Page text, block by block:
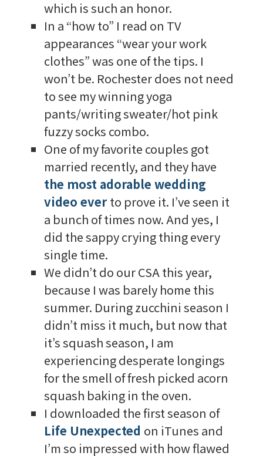
which is such an honor.
In a “how to” I read on TV
appearances “wear your work
clothes” was one of the tips. I
won’t be. Rochester does not need
to see my winning yoga
pants/writing sweater/hot pink
fuzzy socks combo.
One of my favorite couples got
married recently, and they have
the most adorable wedding
video everto prove it. I’ve seen it
a bunch of times now. And yes, I
did the sappy crying thing every
single time.
We didn’t do our CSA this year,
because I was barely home this
summer. During zucchini season I
didn’t miss it much, but now that
it’s squash season, I am
experiencing desperate longings
for the smell of fresh picked acorn
squash baking in the oven.
I downloaded the first season of
Life Unexpected on iTunes and
I’m so impressed with how flawed